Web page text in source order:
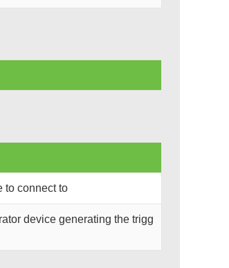
to connect to
device generating the trigg